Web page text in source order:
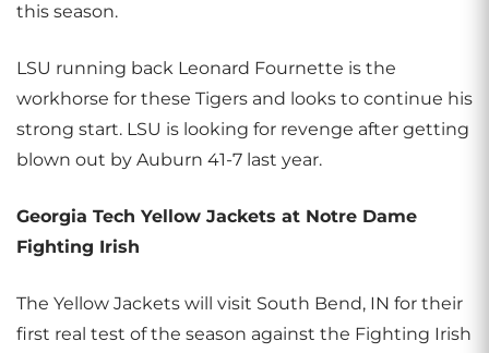
this season.
LSU running back Leonard Fournette is the
workhorse for these Tigers and looks to continue his
strong start. LSU is looking for revenge after getting
blown out by Auburn 41-7 last year.
Georgia Tech Yellow Jackets at Notre Dame
Fighting Irish
The Yellow Jackets will visit South Bend, IN for their
first real test of the season against the Fighting Irish